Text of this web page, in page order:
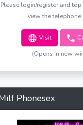
Please login/register and
view the telephone
Visit
(Opens in new
Phonesex